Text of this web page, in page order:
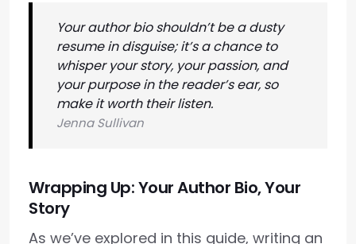
Your author bio shouldn’t be a dusty
resume in disguise; it’s a chance to
whisper your story, your passion, and
your purpose in the reader’s ear, so
make it worth their listen.
Jenna Sullivan
Wrapping Up: Your Author Bio, Your
Story
As we’ve explored in this guide, writing an